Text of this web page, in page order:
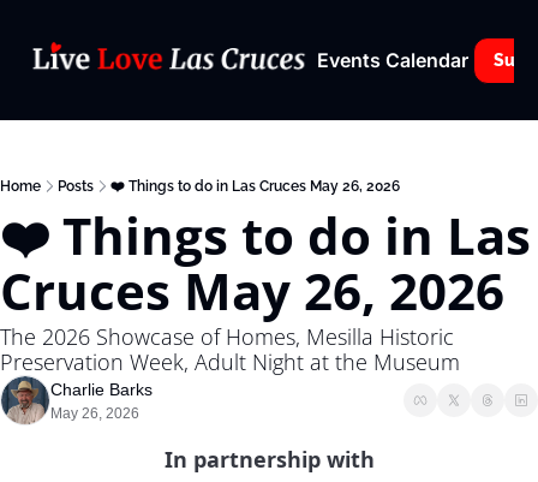
Events Calendar
Home Posts ❤️ Things to do in Las Cruces May 26, 2026
❤️ Things to do in Las
Cruces May 26, 2026
The 2026 Showcase of Homes, Mesilla Historic
Preservation Week, Adult Night at the Museum
Charlie Barks
May 26, 2026
In partnership with